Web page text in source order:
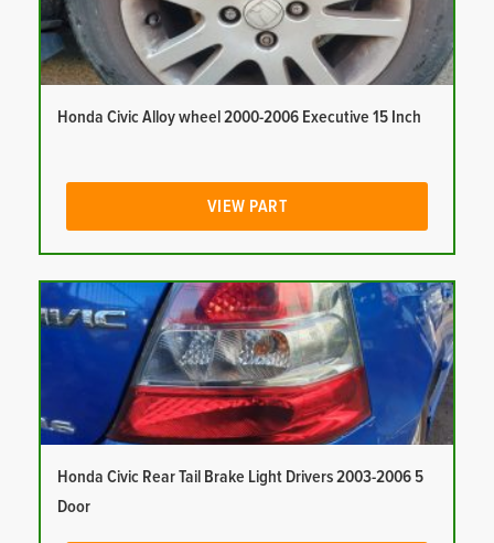
Honda Civic Alloy wheel 2000-2006 Executive 15 Inch
VIEW PART
Honda Civic Rear Tail Brake Light Drivers 2003-2006 5
Door